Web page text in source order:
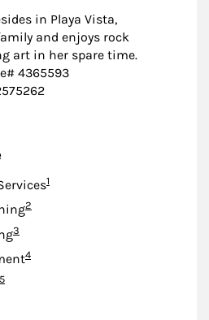
in Playa Vista,
and enjoys rock
art in her spare time.
4365593
Footnote
1
Footnote
2
Footnote
3
Footnote
4
5